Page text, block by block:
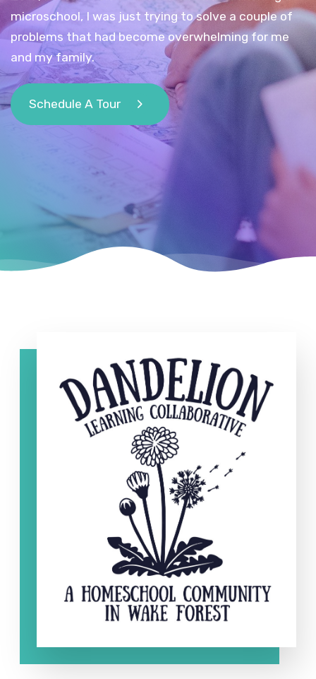
microschool, I was just trying to solve a couple of
problems that had become overwhelming for me
and my family.
Schedule A Tour